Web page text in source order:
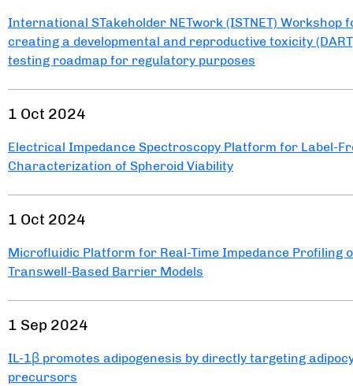
International STakeholder NETwork (ISTNET) Workshop
creating a developmental and reproductive toxicity
testing roadmap for regulatory purposes
1 Oct 2024
Electrical Impedance Spectroscopy Platform for Label-
Characterization of Spheroid Viability
1 Oct 2024
Microfluidic Platform for Real-Time Impedance Profiling
Transwell-Based Barrier Models
1 Sep 2024
IL-1β promotes adipogenesis by directly targeting
precursors